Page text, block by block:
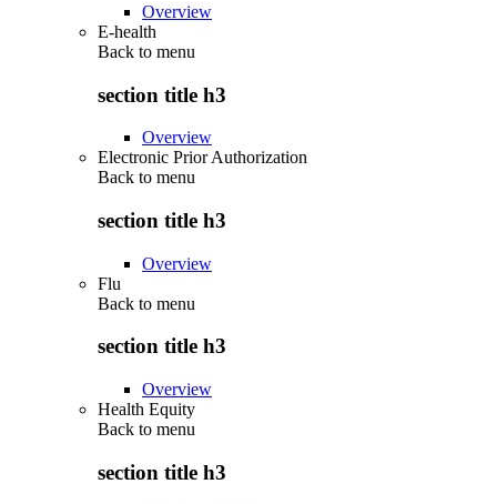
Overview
E-health
Back to menu
section title h3
Overview
Electronic Prior Authorization
Back to menu
section title h3
Overview
Flu
Back to menu
section title h3
Overview
Health Equity
Back to menu
section title h3